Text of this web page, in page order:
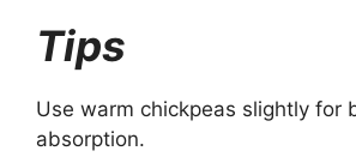
Tips
Use warm chickpeas slightly for
absorption.